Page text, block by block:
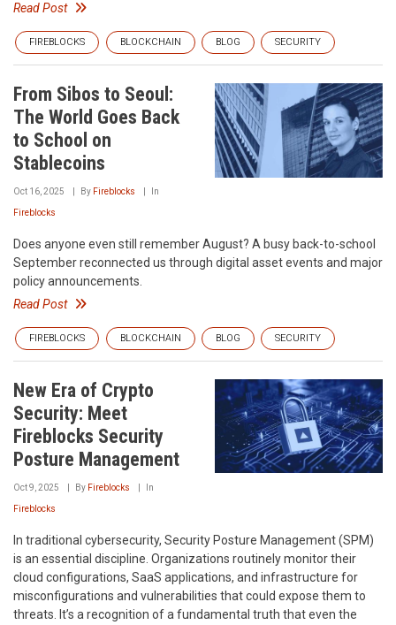
Read Post
FIREBLOCKS BLOCKCHAIN BLOG SECURITY
From Sibos to Seoul:
The World Goes Back
to School on
Stablecoins
Oct 16, 2025 By Fireblocks In
Fireblocks
Does anyone even still remember August? A busy back-to-school
September reconnected us through digital asset events and major
policy announcements.
Read Post
FIREBLOCKS BLOCKCHAIN BLOG SECURITY
New Era of Crypto
Security: Meet
Fireblocks Security
Posture Management
Oct 9, 2025 By Fireblocks In
Fireblocks
In traditional cybersecurity, Security Posture Management (SPM)
is an essential discipline. Organizations routinely monitor their
cloud configurations, SaaS applications, and infrastructure for
misconfigurations and vulnerabilities that could expose them to
threats. It’s a recognition of a fundamental truth that even the